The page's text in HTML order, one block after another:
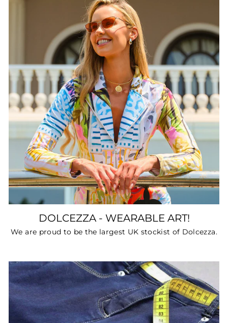
DOLCEZZA - WEARABLE ART!
We are proud to be the largest UK stockist of Dolcezza.